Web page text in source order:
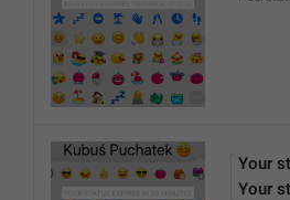
Your
Your